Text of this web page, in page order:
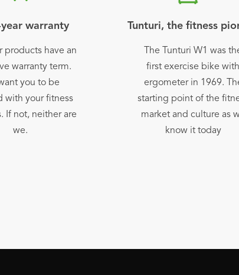
warranty
products have an
warranty term.
you to be
with your fitness
If not, neither are
we.
Tunturi, the fitness
The Tunturi W1 was
first exercise bike
ergometer in 1969.
starting point of the
market and culture as
know it today